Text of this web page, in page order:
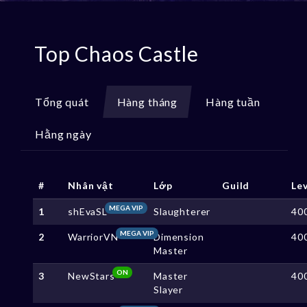
Top Chaos Castle
Tổng quát Hàng tháng Hàng tuần
Hằng ngày
# Nhân vật Lớp Guild
1 shEvaSLMEGA VIP Slaughterer
2 WarriorVNMEGA VIPDimension
Master
3 NewStarsON
Master
Slayer